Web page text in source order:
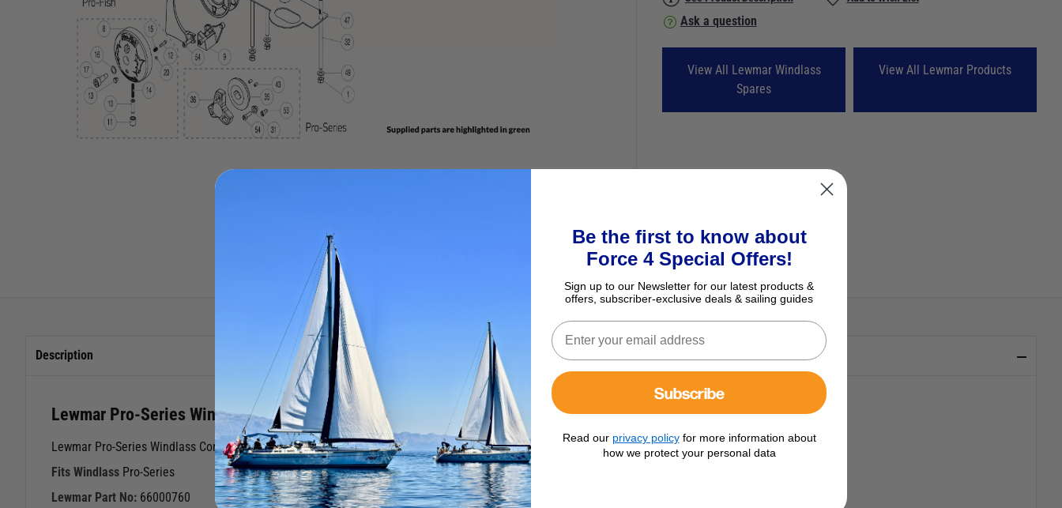
Ask a question
View All Lewmar Windlass
Spares
View All Lewmar Products
Description
Lewmar Pro-Series Windlass Compound Gear Kit
Lewmar Pro-Series Windlass Compound Gear Kit
Fits Windlass Pro-Series
Lewmar Part No: 66000760
Be the first to know about
Force 4 Special Offers!
Sign up to our Newsletter for our latest products &
offers, subscriber-exclusive deals & sailing guides
Subscribe
Read our privacy policyfor more information about
how we protect your personal data